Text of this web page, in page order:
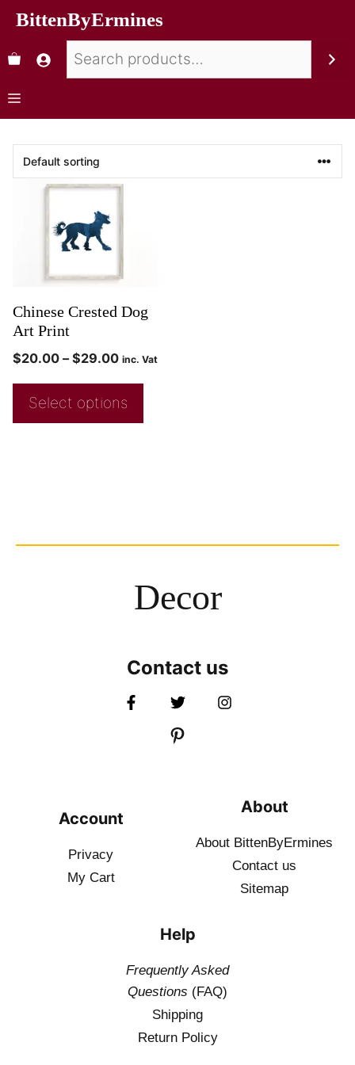
BittenByErmines
Chinese Crested Dog
Art Print
$20.00 – $29.00 inc. Vat
Select options
Decor
Contact us
Account
Privacy
My Cart
About
About BittenByErmines
Contact us
Sitemap
Help
Frequently Asked
Questions (FAQ)
Shipping
Return Policy